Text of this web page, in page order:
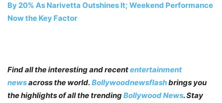
By 20% As Narivetta Outshines It; Weekend Performance
Now the Key Factor
Find all the interesting and recententertainment
newsacross the world. Bollywoodnewsflashbrings you
the highlights of all the trendingBollywood News. Stay